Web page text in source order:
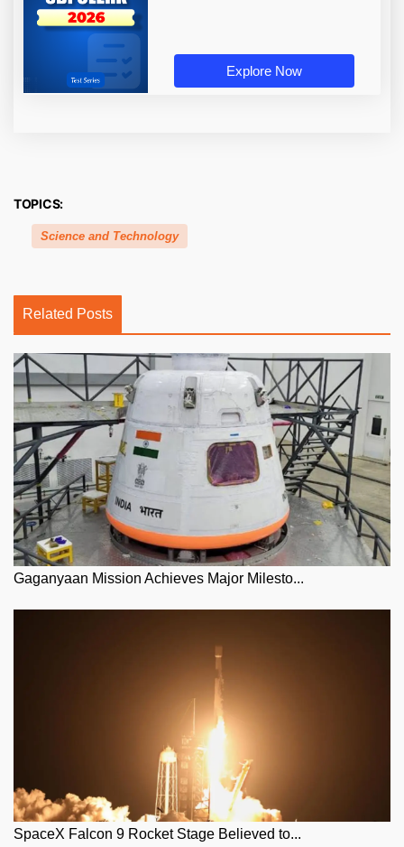
Explore Now
TOPICS:
Science and Technology
Related Posts
Gaganyaan Mission Achieves Major Milesto...
SpaceX Falcon 9 Rocket Stage Believed to...